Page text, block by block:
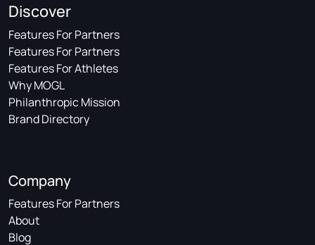
Discover
Features For Partners
Features For Partners
Features For Athletes
Why MOGL
Philanthropic Mission
Brand Directory
Company
Features For Partners
About
Blog